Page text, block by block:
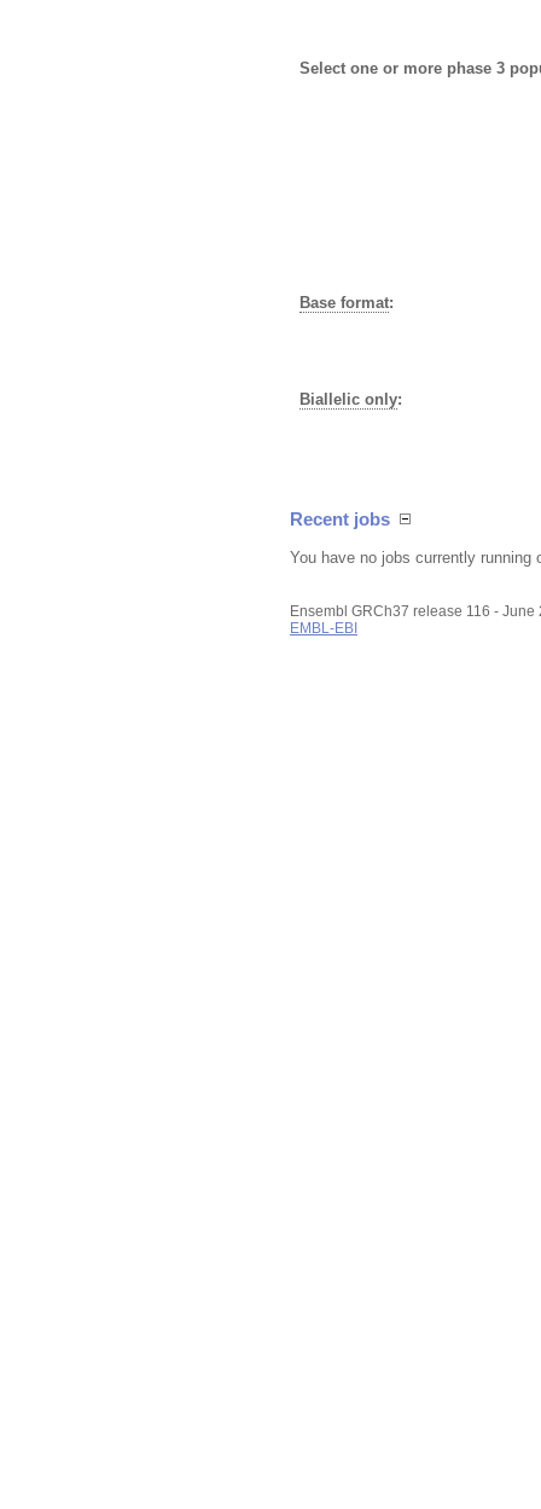
Select one or more phase 3
Base format:
Biallelic only:
Recent jobs
You have no jobs currently running
Ensembl GRCh37 release 116 - June
EMBL-EBI